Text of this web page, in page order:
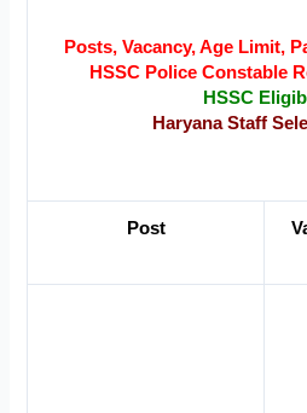
Posts, Vacancy, Age Limit,
HSSC Police Constable
HSSC
Haryana Staff
Post